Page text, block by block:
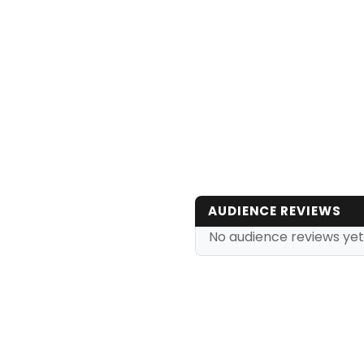
AUDIENCE REVIEWS
No audience reviews